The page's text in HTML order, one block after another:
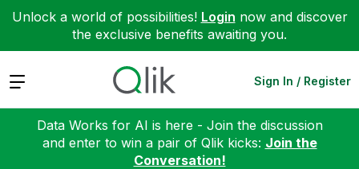
Unlock a world of possibilities! Login now and discover
the exclusive benefits awaiting you.
Expand Sign In / Register
Data Works for AI is here - Join the discussion
and enter to win a pair of Qlik kicks: Join the
Conversation!